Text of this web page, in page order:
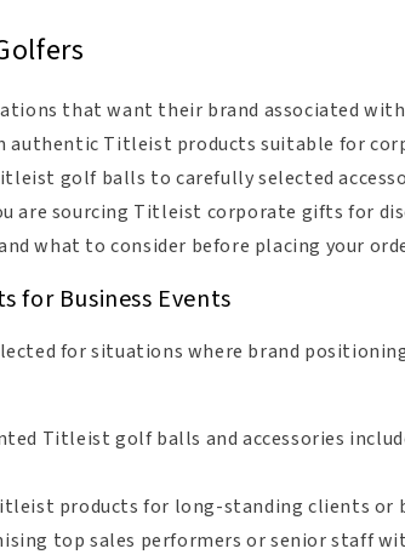
that want their brand associated
authentic Titleist products suitable for
golf balls to carefully selected
are sourcing Titleist corporate gifts for
what to consider before placing your
for Business Events
for situations where brand
Titleist golf balls and accessories
products for long-standing clients or
top sales performers or senior staff